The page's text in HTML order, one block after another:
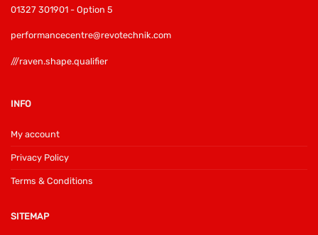
01327 301901 - Option 5
performancecentre@revotechnik.com
///raven.shape.qualifier
INFO
My account
Privacy Policy
Terms & Conditions
SITEMAP